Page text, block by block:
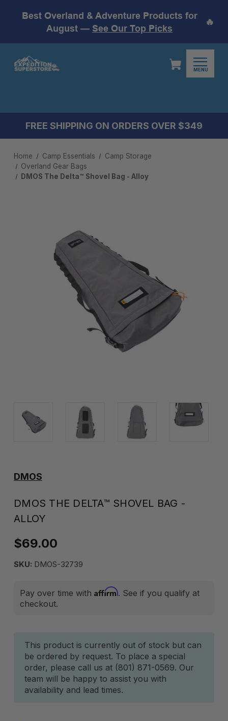
Best Overland & Adventure Products for
August — See Our Top Picks
🔥
MENU
FREE SHIPPING ON ORDERS OVER $349
Home Camp Essentials
Camp Storage
Overland Gear Bags
DMOS The Delta™ Shovel Bag - Alloy
DMOS
DMOS THE DELTA™ SHOVEL BAG -
ALLOY
$69.00
SKU: DMOS-32739
Pay over time with Affirm. See if you qualify at
checkout.
Current
Stock:
This product is currently out of stock but can
be ordered by request. To place a special
order, please call us at (801) 871-0569. Our
team will be happy to assist you with
availability and lead times.